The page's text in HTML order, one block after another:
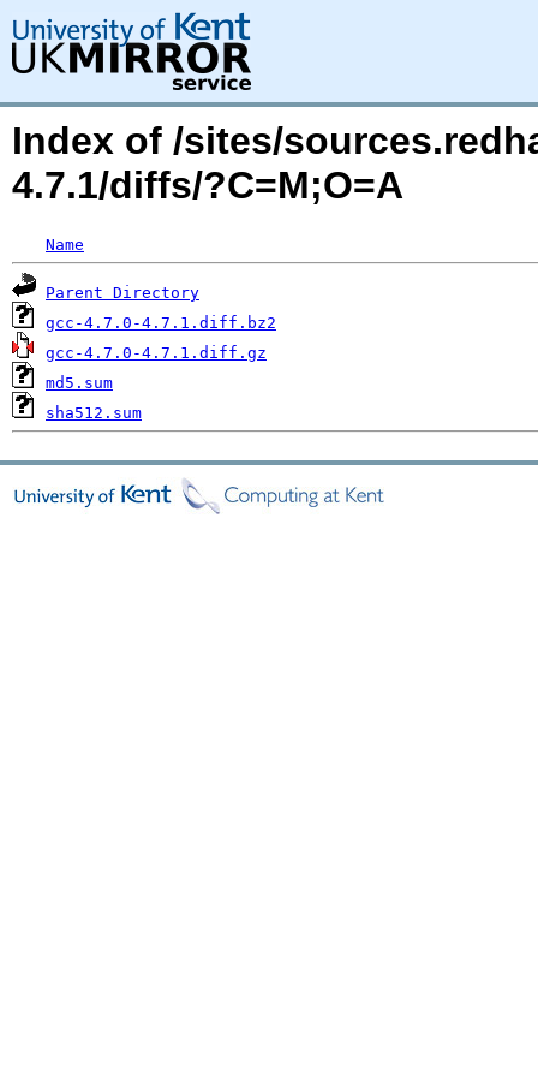
Index of /sites/
4.7.1/diffs/?C=M;O=A
Name
Parent Directory
gcc-4.7.0-4.7.1.diff.bz2
gcc-4.7.0-4.7.1.diff.gz
md5.sum
sha512.sum